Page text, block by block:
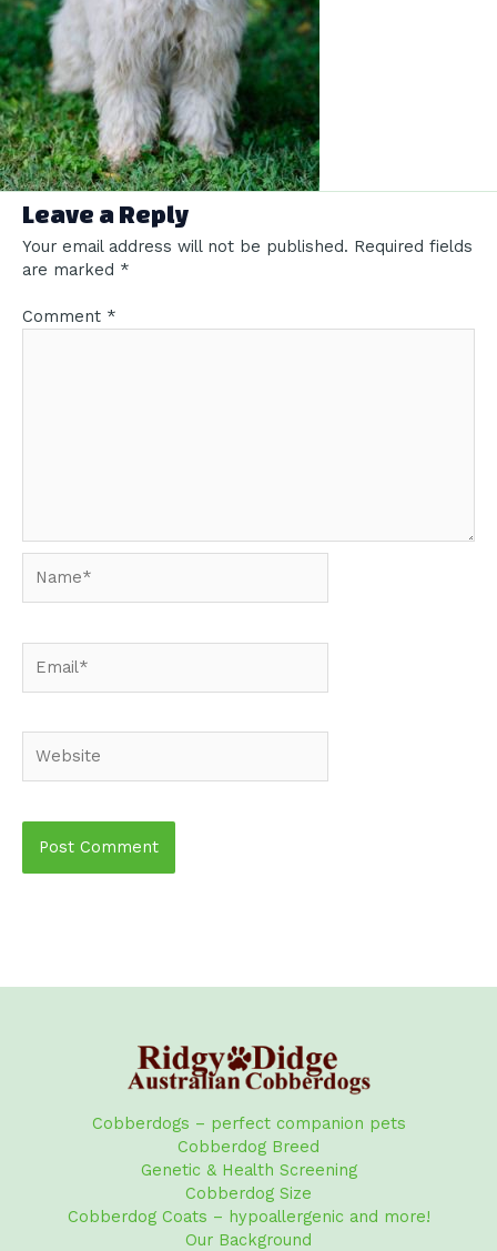
Leave a Reply
Your email address will not be published. Required fields
are marked *
Comment *
Cobberdogs – perfect companion pets
Cobberdog Breed
Genetic & Health Screening
Cobberdog Size
Cobberdog Coats – hypoallergenic and more!
Our Background